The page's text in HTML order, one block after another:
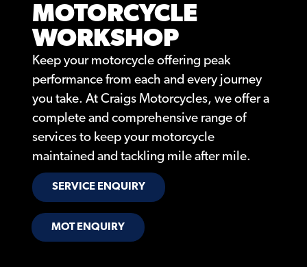
MOTORCYCLE
WORKSHOP
Keep your motorcycle offering peak
performance from each and every journey
you take. At Craigs Motorcycles, we offer a
complete and comprehensive range of
services to keep your motorcycle
maintained and tackling mile after mile.
SERVICE ENQUIRY
MOT ENQUIRY